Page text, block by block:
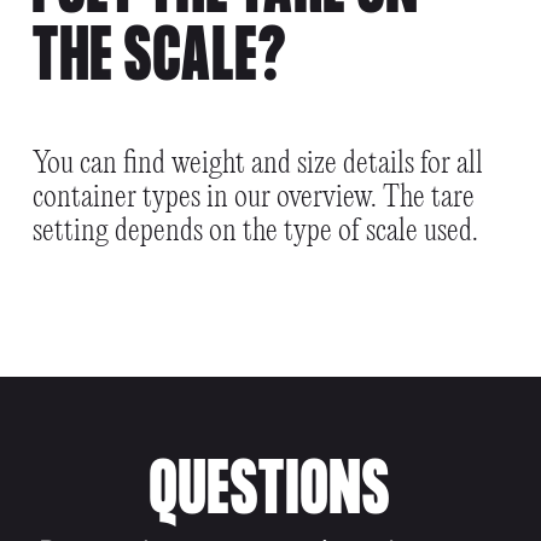
THE SCALE?
You can find weight and size details for all
container types in our overview. The tare
setting depends on the type of scale used.
QUESTIONS